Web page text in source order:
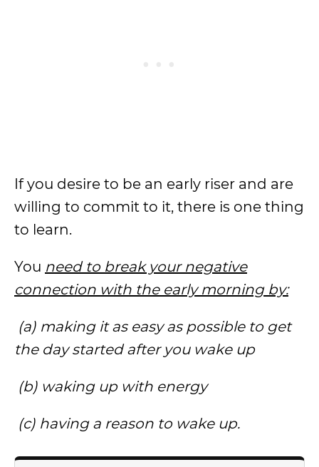
If you desire to be an early riser and are
willing to commit to it, there is one thing
to learn.
You need to break your negative
connection with the early morning by:
(a) making it as easy as possible to get
the day started after you wake up
(b) waking up with energy
(c) having a reason to wake up.